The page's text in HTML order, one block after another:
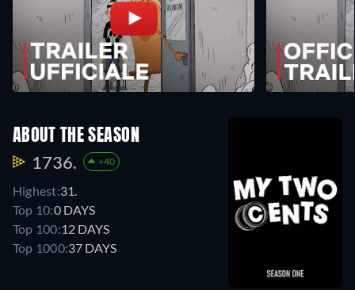
ABOUT THE SEASON
1736. +40
Highest:31.
Top 10:0 DAYS
Top 100:12 DAYS
Top 1000:37 DAYS